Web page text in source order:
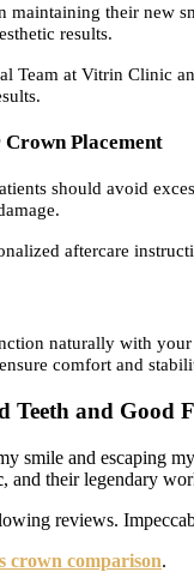
their new
results.
Team at Vitrin Clinic
Placement
should avoid
aftercare
naturally with
comfort and
Teeth and Good
smile and escaping
, and their legendary
reviews.
crown comparison.